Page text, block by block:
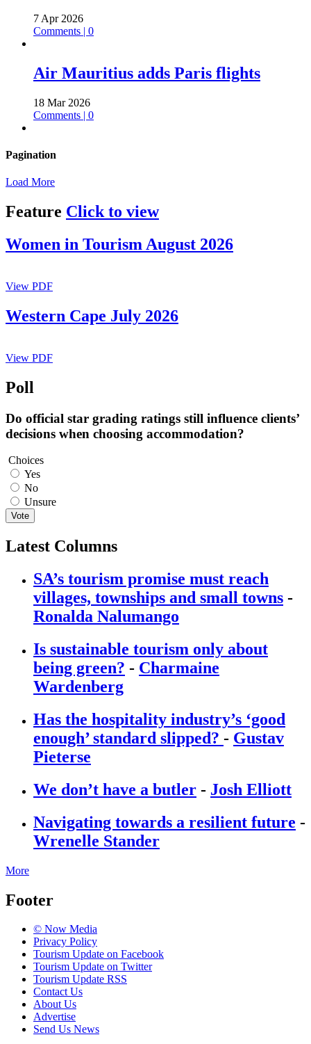
7 Apr 2026
Comments | 0
Air Mauritius adds Paris flights
18 Mar 2026
Comments | 0
Pagination
Load More
Feature Click to view
Women in Tourism August 2026
View PDF
Western Cape July 2026
View PDF
Poll
Do official star grading ratings still influence clients’
decisions when choosing accommodation?
Choices
Yes
No
Unsure
Vote
Latest Columns
SA’s tourism promise must reach
villages, townships and small towns -
Ronalda Nalumango
Is sustainable tourism only about
being green? - Charmaine
Wardenberg
Has the hospitality industry’s ‘good
enough’ standard slipped? - Gustav
Pieterse
We don’t have a butler - Josh Elliott
Navigating towards a resilient future -
Wrenelle Stander
More
Footer
© Now Media
Privacy Policy
Tourism Update on Facebook
Tourism Update on Twitter
Tourism Update RSS
Contact Us
About Us
Advertise
Send Us News